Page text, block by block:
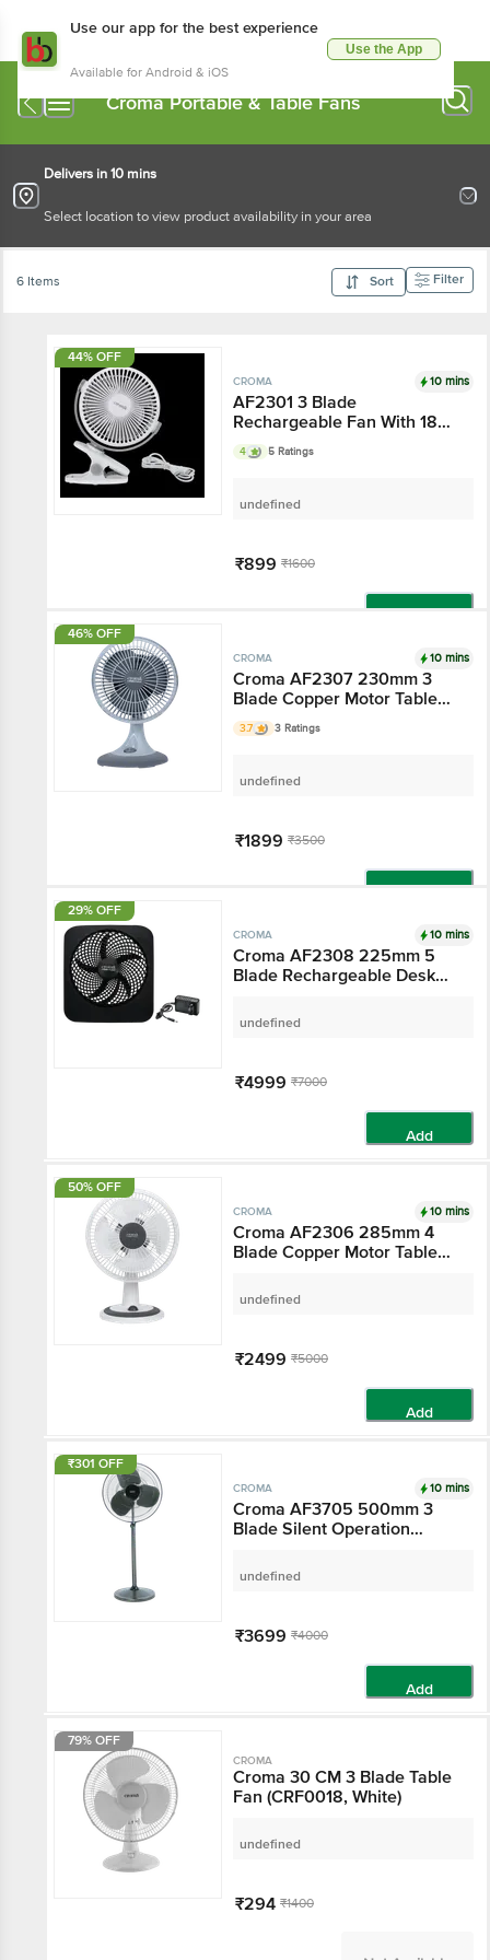
Use our app for the best experience
Available for Android & iOS
Use the App
Croma Portable & Table Fans
Delivers in 10 mins
Select location to view product availability in your area
6 Items Sort Filter
44% OFF
CROMA 10 mins
AF2301 3 Blade
Rechargeable Fan With 1800
mAh Battery - BLDC Motor,
White
4 5 Ratings
undefined
₹899 ₹1600
46% OFF
CROMA 10 mins
Croma AF2307 230mm 3
Blade Copper Motor Table
Fan (3 Speed Control, Grey)
3.7 3 Ratings
undefined
₹1899 ₹3500
29% OFF
CROMA 10 mins
Croma AF2308 225mm 5
Blade Rechargeable Desk
undefined
₹4999 ₹7000
Add
50% OFF
CROMA 10 mins
Croma AF2306 285mm 4
Blade Copper Motor Table
undefined
₹2499 ₹5000
Add
₹301 OFF
CROMA 10 mins
Croma AF3705 500mm 3
Blade Silent Operation
Setting, Military Green)
undefined
₹3699 ₹4000
Add
79% OFF
CROMA
Croma 30 CM 3 Blade Table
Fan (CRF0018, White)
undefined
₹294 ₹1400